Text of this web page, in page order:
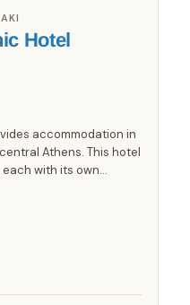
Hotel
accommodation in
Athens. This hotel
with its own
Rooms are equipped